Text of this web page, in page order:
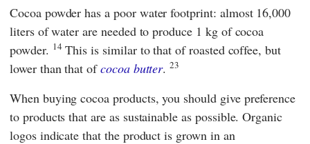
Cocoa powder has a poor water footprint: almost 16,000
liters of water are needed to produce 1 kg of cocoa
powder. 14 This is similar to that of roasted coffee, but
lower than that ofcocoa butter.23
When buying cocoa products, you should give preference
to products that are as sustainable as possible. Organic
logos indicate that the product is grown in an